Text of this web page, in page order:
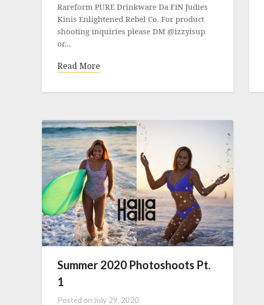
Rareform PURE Drinkware Da FiN Judies
Kinis Enlightened Rebel Co. For product
shooting inquiries please DM @izzyisup
or…
Read More
Summer 2020 Photoshoots Pt.
1
Posted on July 29, 2020